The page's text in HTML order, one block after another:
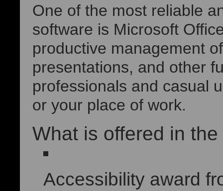
One of the most reliable
software is Microsoft
productive management
presentations, and other
professionals and casual
or your place of work.
What is offered in
Accessibility award